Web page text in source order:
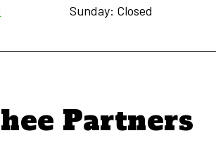
Sunday: Closed
Partners